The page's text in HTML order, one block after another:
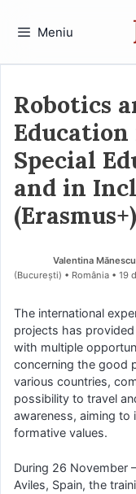
Meniu
Robotics
Special
and in
(Erasmus+)
Valentina Mănescu
(Bucureşti) • România
19
The international
projects has
with multiple
concerning the good
various countries,
possibility to travel
awareness, aiming to
formative values.
During 26 November
Aviles, Spain, the